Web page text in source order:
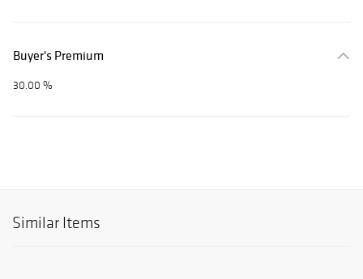
Buyer's Premium
30.00 %
Similar Items